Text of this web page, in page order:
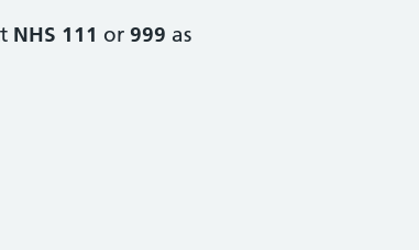
NHS 111 or 999 as